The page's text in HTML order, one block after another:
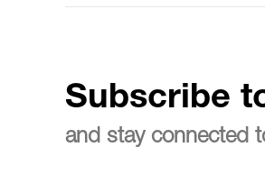
Subscribe
and stay connected